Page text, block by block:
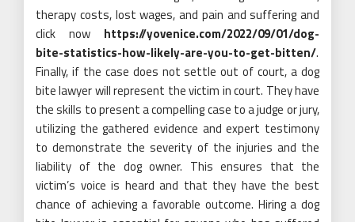
therapy costs, lost wages, and pain and suffering and
click now https://yovenice.com/2022/09/01/dog-
bite-statistics-how-likely-are-you-to-get-bitten/.
Finally, if the case does not settle out of court, a dog
bite lawyer will represent the victim in court. They have
the skills to present a compelling case to a judge or jury,
utilizing the gathered evidence and expert testimony
to demonstrate the severity of the injuries and the
liability of the dog owner. This ensures that the
victim’s voice is heard and that they have the best
chance of achieving a favorable outcome. Hiring a dog